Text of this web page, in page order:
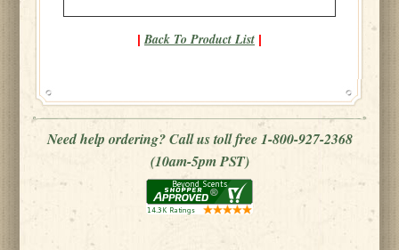
| Back To Product List |
Need help ordering? Call us toll free 1-800-927-2368
(10am-5pm PST)